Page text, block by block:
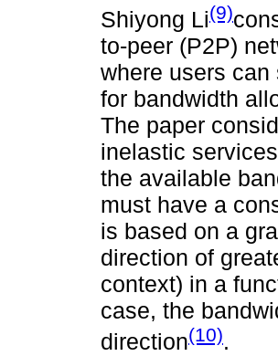
Shiyong Li(9)
to-peer (P2P)
where users can
for bandwidth
The paper
inelastic
the available
must have a
is based on a
direction of
context) in a
case, the
direction(10).